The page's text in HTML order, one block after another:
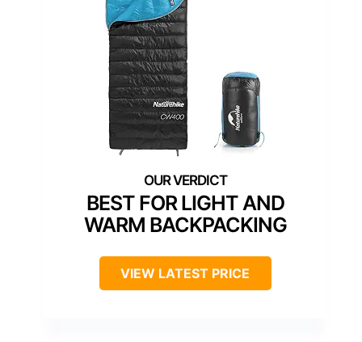
BEST FOR LIGHT AND
WARM BACKPACKING
VIEW LATEST PRICE